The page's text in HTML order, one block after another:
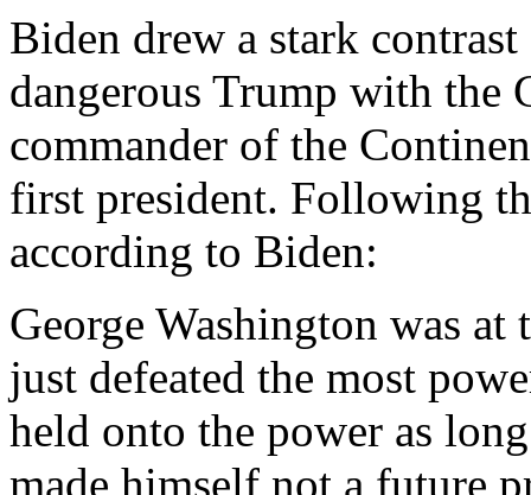
Biden drew a stark
dangerous Trump with the
commander of the
first president. Following
according to Biden:
George Washington was
just defeated the most
held onto the power as
made himself not a future